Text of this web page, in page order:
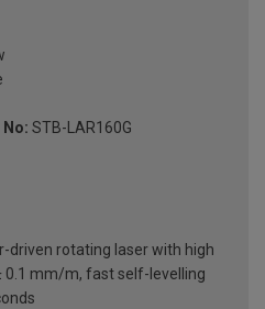
STB-LAR160G
driven rotating laser with high
0.1 mm/m, fast self-levelling